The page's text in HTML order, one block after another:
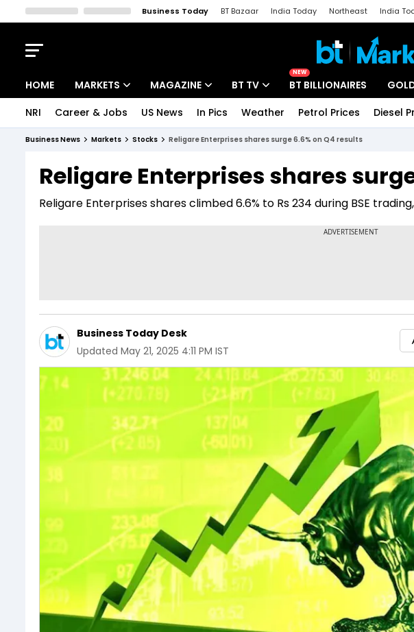
Business Today BT Bazaar India Today Northeast India
HOME MARKETS
Indices
Stocks List
MAGAZINE
Deep Dive
Interview
BT TV
Drive Today
BT Explainer
NEW
BT BILLIONAIRES
NRI Career & Jobs US News In Pics Weather Petrol Prices Diesel
Business News Markets Stocks Religare Enterprises shares surge 6.6% on Q4 results
Religare Enterprises shares
Religare Enterprises shares climbed 6.6% to Rs 234 during BSE
Business Today Desk
Updated May 21, 2025 4:11 PM IST